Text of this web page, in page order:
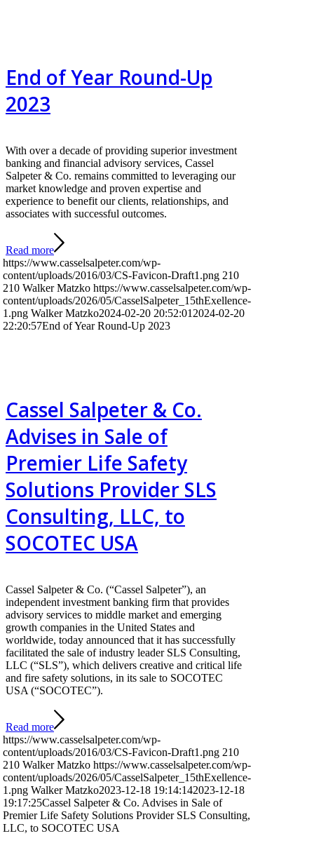
End of Year Round-Up
2023
With over a decade of providing superior investment
banking and financial advisory services, Cassel
Salpeter & Co. remains committed to leveraging our
market knowledge and proven expertise and
experience to benefit our clients, relationships, and
associates with successful outcomes.
Read more
https://www.casselsalpeter.com/wp-
content/uploads/2016/03/CS-Favicon-Draft1.png 210
210 Walker Matzko https://www.casselsalpeter.com/wp-
content/uploads/2026/05/CasselSalpeter_15thExellence-
1.png Walker Matzko2024-02-20 20:52:01 2024-02-20
22:20:57End of Year Round-Up 2023
Cassel Salpeter & Co.
Advises in Sale of
Premier Life Safety
Solutions Provider SLS
Consulting, LLC, to
SOCOTEC USA
Cassel Salpeter & Co. (“Cassel Salpeter”), an
independent investment banking firm that provides
advisory services to middle market and emerging
growth companies in the United States and
worldwide, today announced that it has successfully
facilitated the sale of industry leader SLS Consulting,
LLC (“SLS”), which delivers creative and critical life
and fire safety solutions, in its sale to SOCOTEC
USA (“SOCOTEC”).
Read more
https://www.casselsalpeter.com/wp-
content/uploads/2016/03/CS-Favicon-Draft1.png 210
210 Walker Matzko https://www.casselsalpeter.com/wp-
content/uploads/2026/05/CasselSalpeter_15thExellence-
1.png Walker Matzko2023-12-18 19:14:142023-12-18
19:17:25Cassel Salpeter & Co. Advises in Sale of
Premier Life Safety Solutions Provider SLS Consulting,
LLC, to SOCOTEC USA